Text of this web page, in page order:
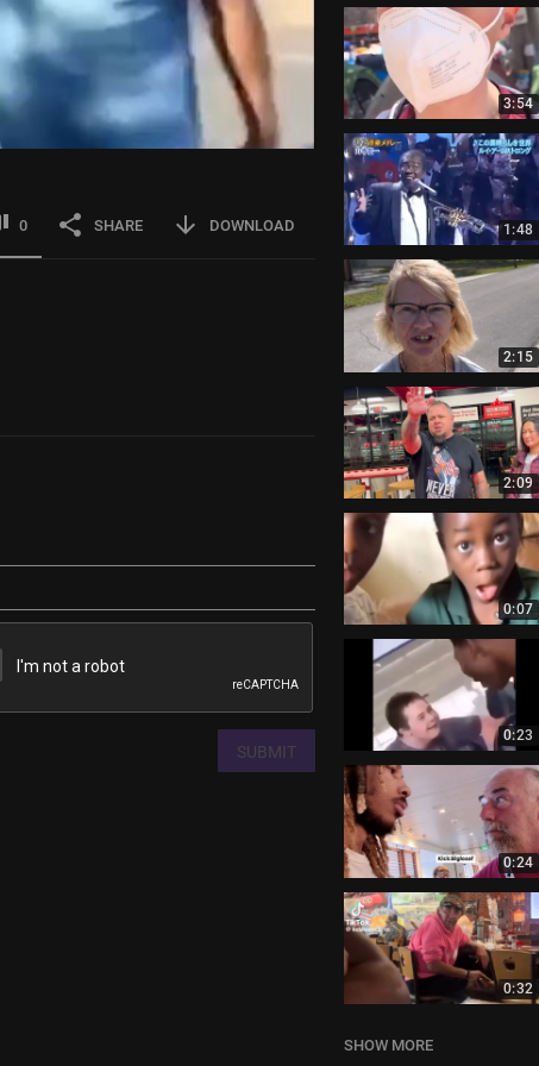
3:54
1:48
2:15
2:09
0:07
0:23
0:24
0:32
SHOW MORE
0 SHARE DOWNLOAD
SUBMIT